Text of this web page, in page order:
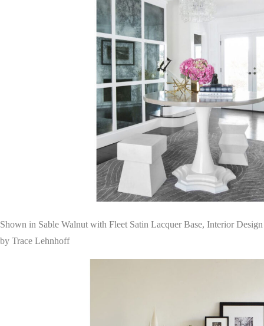
Shown in Sable Walnut with Fleet Satin Lacquer Base, Interior Design
by Trace Lehnhoff